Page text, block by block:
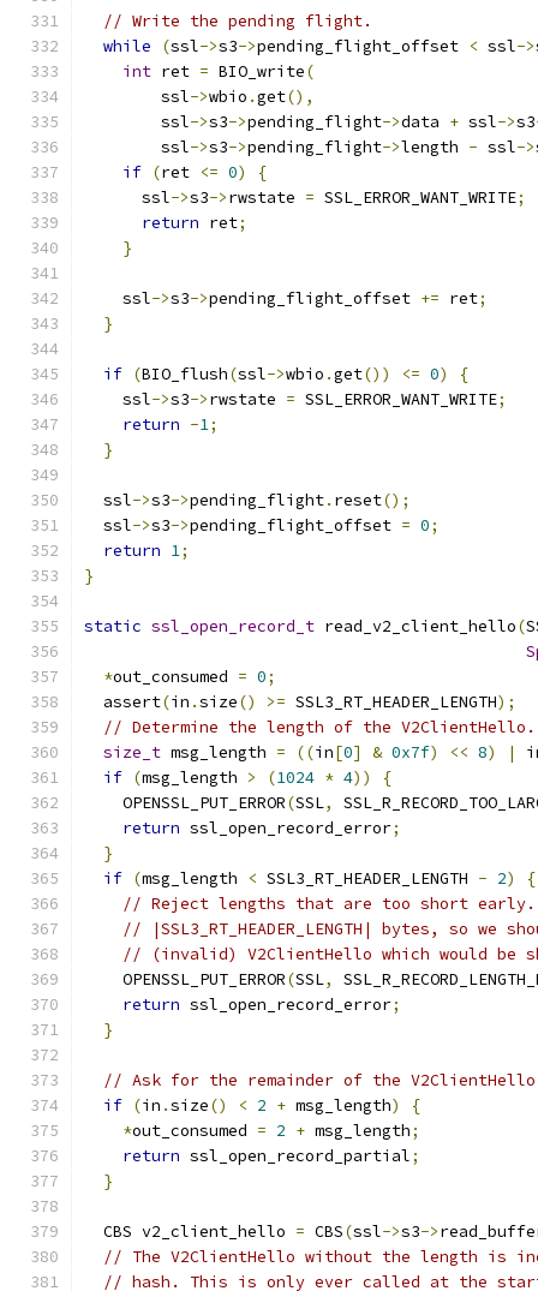
// Write the pending flight.
while
(ssl->s3->pending_flight_offset < ssl->
int ret = BIO_write(
        ssl
->wbio .get(),
        ssl
->s3->pending_flight->data + ssl->s3
        ssl
->s3->pending_flight->length - ssl->
if (ret <= 0)
{
      ssl
->s3->rwstate = SSL_ERROR_WANT_WRITE;
return ret;
}
    ssl
->s3->pending_flight_offset += ret;
}
if (BIO_flush(ssl->wbio .get()) <= 0)
{
    ssl
->s3->rwstate = SSL_ERROR_WANT_WRITE;
return -1;
}
  ssl
->s3->pending_flight. reset();
  ssl
->s3->pending_flight_offset = 0;
return 1;
}
static ssl_open_record_t read_v2_client_hello(
*out_consumed = 0;
  assert
(in .size() >= SSL3_RT_HEADER_LENGTH);
// Determine the length of the V2ClientHello.
size_t msg_length = ((in[0] & 0x7f) << 8) |
if (msg_length > (1024 * 4))
{
    OPENSSL_PUT_ERROR
(SSL,
return ssl_open_record_error;
}
if (msg_length < SSL3_RT_HEADER_LENGTH - 2)
{
// Reject lengths that are too short early.
// |SSL3_RT_HEADER_LENGTH| bytes, so
// (invalid) V2ClientHello which would be
    OPENSSL_PUT_ERROR
(SSL,
return ssl_open_record_error;
}
// Ask for the remainder of the
if (in .size() < 2 + msg_length)
{
*out_consumed = 2 + msg_length;
return ssl_open_record_partial;
}
  CBS v2_client_hello
= CBS(ssl->s3->
// The V2ClientHello without the length is
// hash. This is only ever called at the